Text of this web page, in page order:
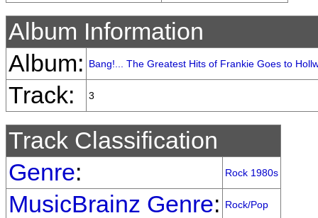
Album Information
Album:
Bang!... The Greatest Hits of Frankie Goes to
Track: 3
Track Classification
Genre: Rock 1980s
MusicBrainz Genre: Rock/Pop